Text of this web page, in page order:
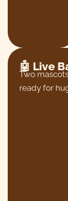
🤖 Live
Two
ready for